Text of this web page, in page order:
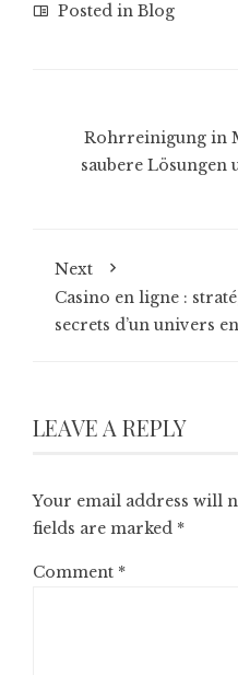
Posted in Blog
Rohrreinigung in
saubere Lösungen
Next
Casino en ligne :
secrets d’un univers
LEAVE A REPLY
Your email address will
fields are marked *
Comment *